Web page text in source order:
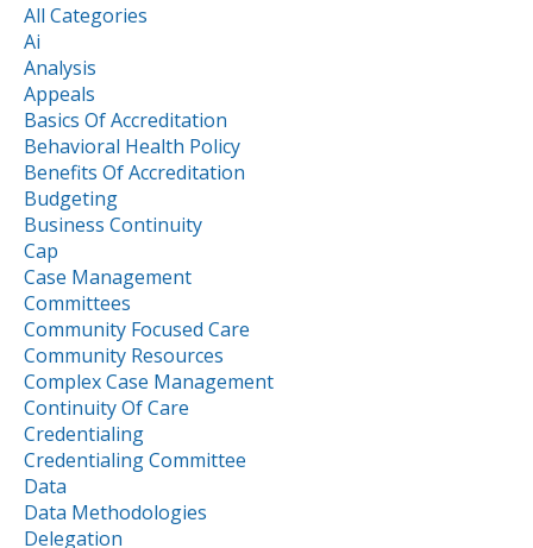
All Categories
Ai
Analysis
Appeals
Basics Of Accreditation
Behavioral Health Policy
Benefits Of Accreditation
Budgeting
Business Continuity
Cap
Case Management
Committees
Community Focused Care
Community Resources
Complex Case Management
Continuity Of Care
Credentialing
Credentialing Committee
Data
Data Methodologies
Delegation